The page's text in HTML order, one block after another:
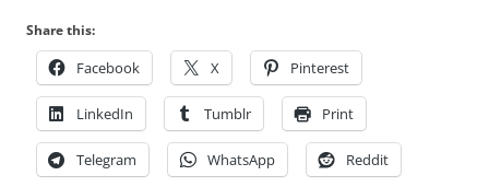
Share this:
Facebook X Pinterest
LinkedIn Tumblr Print
Telegram WhatsApp Reddit